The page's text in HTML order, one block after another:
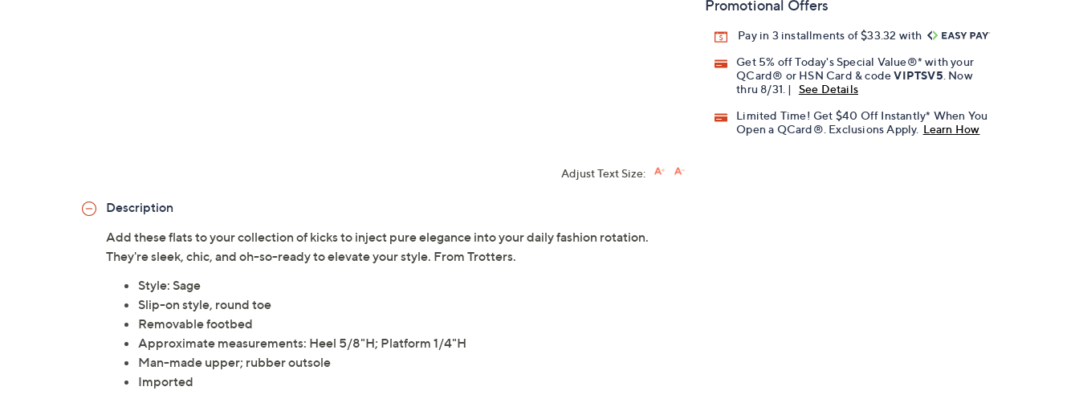
Promotional Offers
Pay in 3 installments of $33.32 with
Get 5% off Today's Special Value®* with your
QCard® or HSN Card & codeVIPTSV5 . Now
thru 8/31. |
See Details
Limited Time! Get $40 Off Instantly* When You
Open a QCard®. Exclusions Apply. Learn How
Adjust Text Size:
Description
Add these flats to your collection of kicks to inject pure elegance into your daily fashion rotation.
They're sleek, chic, and oh-so-ready to elevate your style. From Trotters.
Style: Sage
Slip-on style, round toe
Removable footbed
Approximate measurements: Heel 5/8"H; Platform 1/4"H
Man-made upper; rubber outsole
Imported